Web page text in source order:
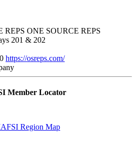
ONE SOURCE REPS
201 & 202
https://osreps.com/
Member Locator